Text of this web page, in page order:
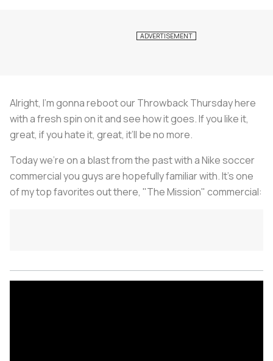
Alright, I’m gonna reboot our Throwback Thursday here
with a fresh spin on it and see how it goes. If you like it,
great, if you hate it, great, it’ll be no more.
Today we’re on a blast from the past with a Nike soccer
commercial you guys are hopefully familiar with. It’s one
of my top favorites out there, "The Mission" commercial: